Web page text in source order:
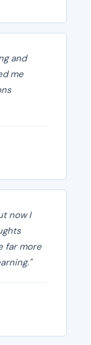
and
me
now I
far more